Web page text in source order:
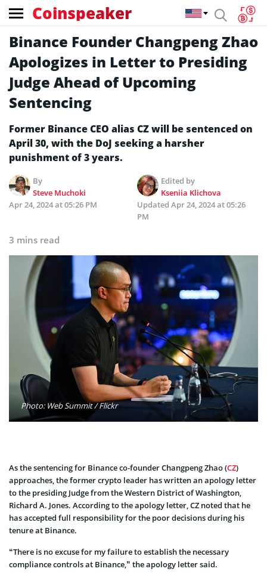
Coinspeaker
Binance Founder Changpeng Zhao
Apologizes in Letter to Presiding
Judge Ahead of Upcoming
Sentencing
Former Binance CEO alias CZ will be sentenced on
April 30, with the DoJ seeking a harsher
punishment of 3 years.
By
Steve Muchoki
Edited by
Kseniia Klichova
Apr 24, 2024 at 05:26 PM
Updated Apr 24, 2024 at 05:26
PM
3 mins read
Photo: Web Summit / Flickr
As the sentencing for Binance co-founder Changpeng Zhao (CZ)
approaches, the former crypto leader has written an apology letter
to the presiding Judge from the Western District of Washington,
Richard A. Jones. According to the apology letter, CZ noted that he
has accepted full responsibility for the poor decisions during his
tenure at Binance.
“There is no excuse for my failure to establish the necessary
compliance controls at Binance,” the apology letter said.